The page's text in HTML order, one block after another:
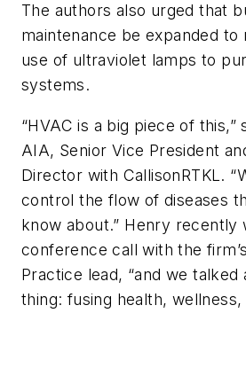
The authors also urged that
maintenance be expanded to
use of ultraviolet lamps to
systems.
“HVAC is a big piece of this,”
AIA, Senior Vice President
Director with CallisonRTKL.
control the flow of diseases
know about.” Henry recently
conference call with the
Practice lead, “and we talked
thing: fusing health, wellness,